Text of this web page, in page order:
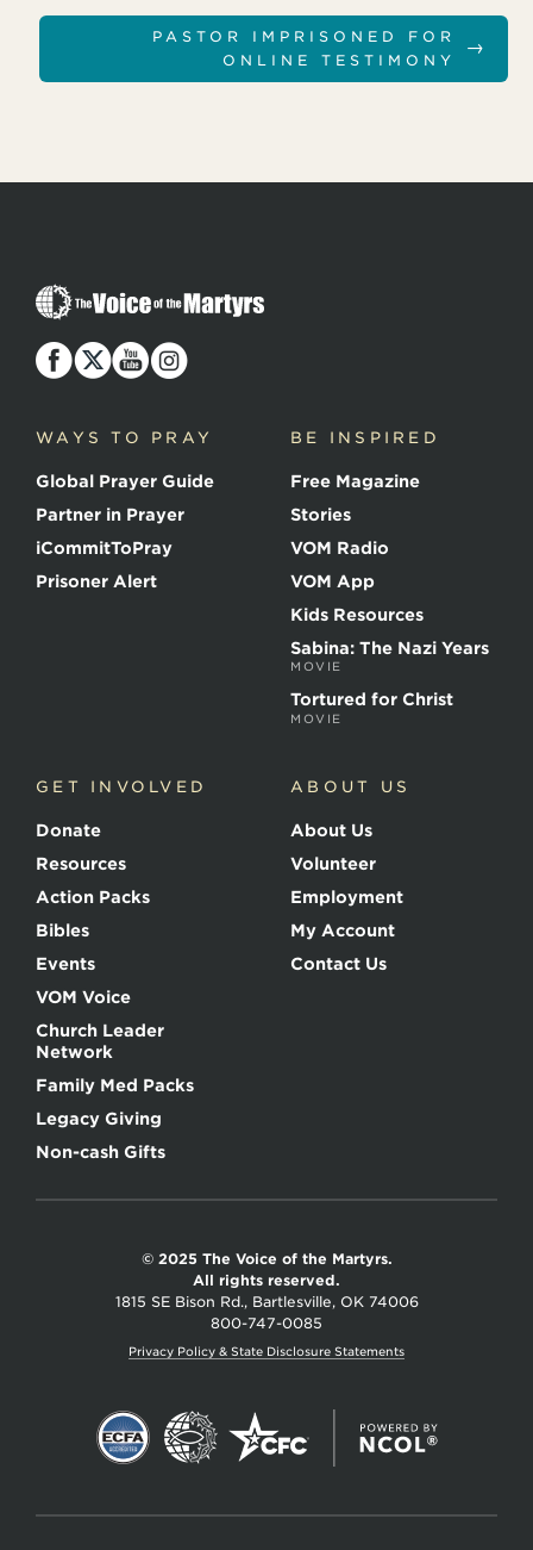
PASTOR IMPRISONED FOR
ONLINE TESTIMONY
→
T
h
V
o
e
f
t
h
e
M
a
WAYS TO PRAY
Global Prayer Guide
Partner in Prayer
iCommitToPray
Prisoner Alert
BE INSPIRED
Free Magazine
Stories
VOM Radio
VOM App
Kids Resources
Sabina: The Nazi Years
MOVIE
Tortured for Christ
MOVIE
GET INVOLVED
Donate
Resources
Action Packs
Bibles
Events
VOM Voice
Church Leader
Network
Family Med Packs
Legacy Giving
Non-cash Gifts
ABOUT US
About Us
Volunteer
Employment
My Account
Contact Us
© 2025 The Voice of the Martyrs.
All rights reserved.
1815 SE Bison Rd., Bartlesville, OK 74006
800-747-0085
Privacy Policy & State Disclosure Statements